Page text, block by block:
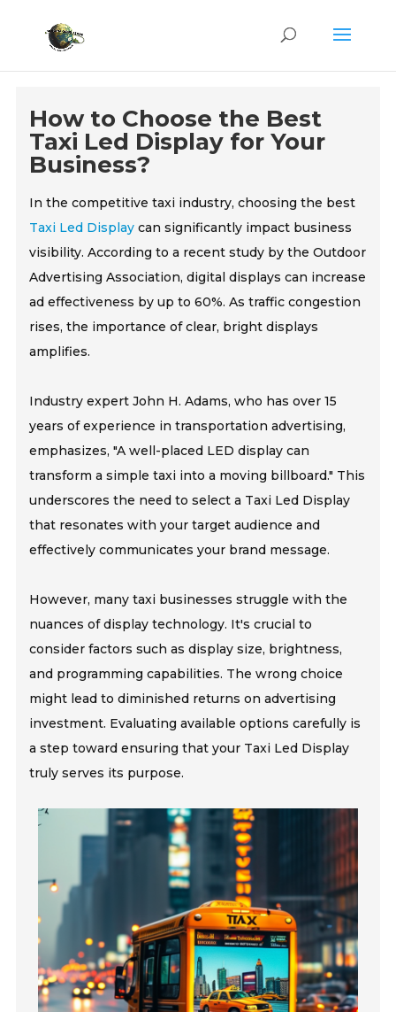
How to Choose the Best
Taxi Led Display for Your
Business?
In the competitive taxi industry, choosing the best
Taxi Led Display can significantly impact business
visibility. According to a recent study by the Outdoor
Advertising Association, digital displays can increase
ad effectiveness by up to 60%. As traffic congestion
rises, the importance of clear, bright displays
amplifies.
Industry expert John H. Adams, who has over 15
years of experience in transportation advertising,
emphasizes, "A well-placed LED display can
transform a simple taxi into a moving billboard." This
underscores the need to select a Taxi Led Display
that resonates with your target audience and
effectively communicates your brand message.
However, many taxi businesses struggle with the
nuances of display technology. It's crucial to
consider factors such as display size, brightness,
and programming capabilities. The wrong choice
might lead to diminished returns on advertising
investment. Evaluating available options carefully is
a step toward ensuring that your Taxi Led Display
truly serves its purpose.